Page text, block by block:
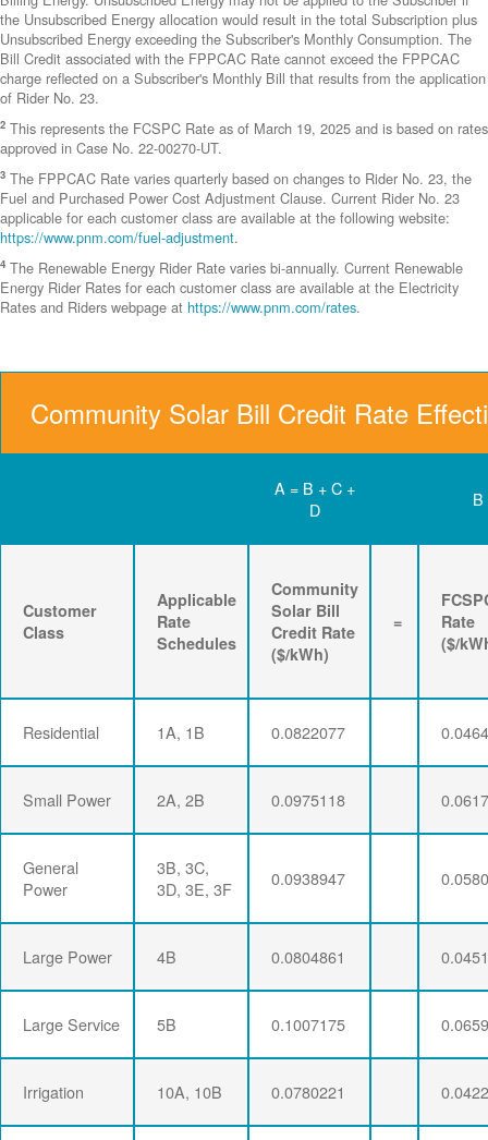
the Unsubscribed Energy allocation would result in the total Subscription plus
Unsubscribed Energy exceeding the Subscriber's Monthly Consumption. The
Bill Credit associated with the FPPCAC Rate cannot exceed the FPPCAC
charge reflected on a Subscriber's Monthly Bill that results from the application
of Rider No. 23.
2 This represents the FCSPC Rate as of March 19, 2025 and is based on rates
approved in Case No. 22-00270-UT.
3 The FPPCAC Rate varies quarterly based on changes to Rider No. 23, the
Fuel and Purchased Power Cost Adjustment Clause. Current Rider No. 23
applicable for each customer class are available at the following website:
https://www.pnm.com/fuel-adjustment.
4 The Renewable Energy Rider Rate varies bi-annually. Current Renewable
Energy Rider Rates for each customer class are available at the Electricity
Rates and Riders webpage at https://www.pnm.com/rates.
Community Solar Bill Credit Rate
A = B + C +
D
B
Customer
Class
Applicable
Rate
Schedules
Community
Solar Bill
Credit Rate
($/kWh)
=
Rate
($/
Residential 1A, 1B 0.0822077
Small Power 2A, 2B 0.0975118
General
Power
3B, 3C,
3D, 3E, 3F
0.0938947
Large Power 4B 0.0804861
Large Service 5B 0.1007175
Irrigation 10A, 10B 0.0780221